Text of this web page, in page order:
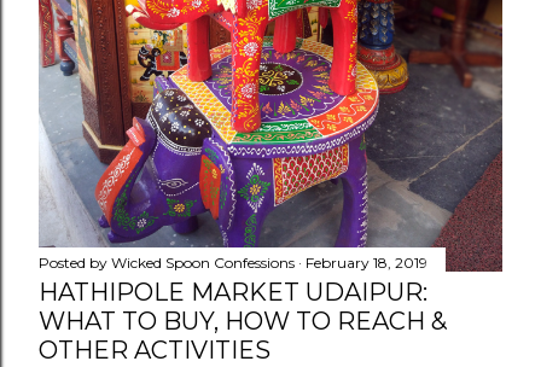
Posted by Wicked Spoon Confessions February 18, 2019
HATHIPOLE MARKET UDAIPUR:
WHAT TO BUY, HOW TO REACH &
OTHER ACTIVITIES